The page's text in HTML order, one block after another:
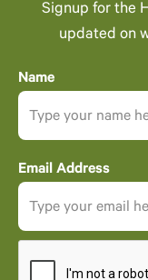
Signup for the
updated on
Name
Email Address